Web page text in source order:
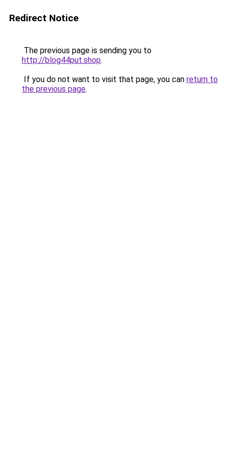
Redirect Notice
The previous page is sending you to
http://blog44put.shop.
If you do not want to visit that page, you can return to
the previous page.